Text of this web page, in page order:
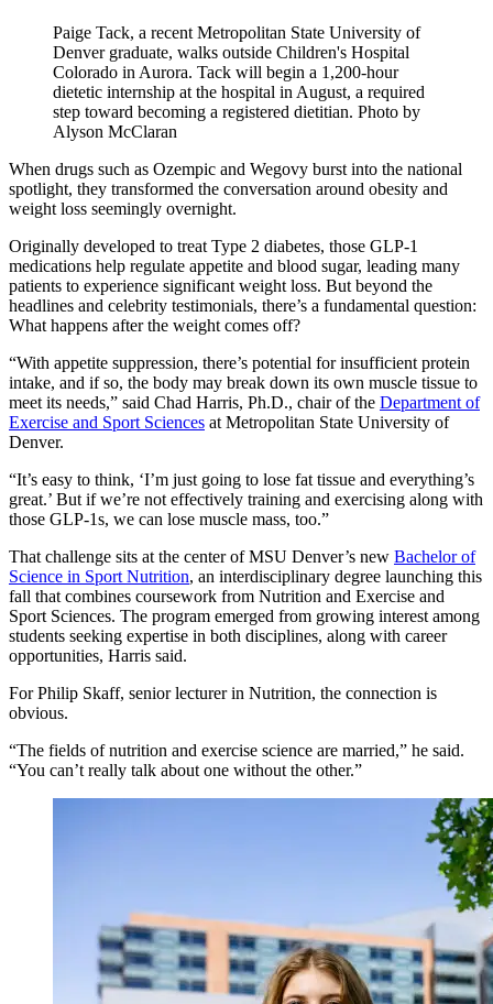
Paige Tack, a recent Metropolitan State University of
Denver graduate, walks outside Children's Hospital
Colorado in Aurora. Tack will begin a 1,200-hour
dietetic internship at the hospital in August, a required
step toward becoming a registered dietitian. Photo by
Alyson McClaran
When drugs such as Ozempic and Wegovy burst into the national
spotlight, they transformed the conversation around obesity and
weight loss seemingly overnight.
Originally developed to treat Type 2 diabetes, those GLP-1
medications help regulate appetite and blood sugar, leading many
patients to experience significant weight loss. But beyond the
headlines and celebrity testimonials, there’s a fundamental question:
What happens after the weight comes off?
“With appetite suppression, there’s potential for insufficient protein
intake, and if so, the body may break down its own muscle tissue to
meet its needs,” said Chad Harris, Ph.D., chair of the Department of
Exercise and Sport Sciences at Metropolitan State University of
Denver.
“It’s easy to think, ‘I’m just going to lose fat tissue and everything’s
great.’ But if we’re not effectively training and exercising along with
those GLP-1s, we can lose muscle mass, too.”
That challenge sits at the center of MSU Denver’s new Bachelor of
Science in Sport Nutrition, an interdisciplinary degree launching this
fall that combines coursework from Nutrition and Exercise and
Sport Sciences. The program emerged from growing interest among
students seeking expertise in both disciplines, along with career
opportunities, Harris said.
For Philip Skaff, senior lecturer in Nutrition, the connection is
obvious.
“The fields of nutrition and exercise science are married,” he said.
“You can’t really talk about one without the other.”